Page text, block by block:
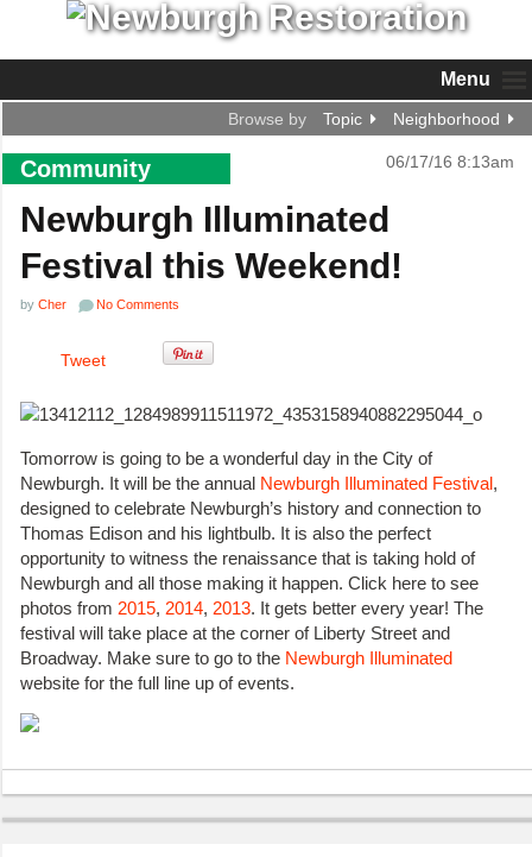
Menu
Browse by Topic Neighborhood
Community 06/17/16 8:13am
Newburgh Illuminated
Festival this Weekend!
by Cher No Comments
Tweet
Tomorrow is going to be a wonderful day in the City of
Newburgh. It will be the annual Newburgh Illuminated Festival,
designed to celebrate Newburgh’s history and connection to
Thomas Edison and his lightbulb. It is also the perfect
opportunity to witness the renaissance that is taking hold of
Newburgh and all those making it happen. Click here to see
photos from 2015, 2014, 2013. It gets better every year! The
festival will take place at the corner of Liberty Street and
Broadway. Make sure to go to the Newburgh Illuminated
website for the full line up of events.